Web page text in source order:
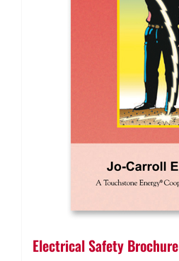
Electrical Safety Brochure